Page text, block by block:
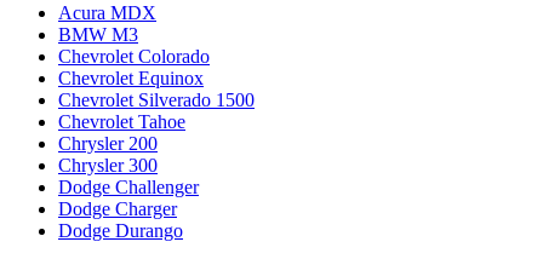
Acura MDX
BMW M3
Chevrolet Colorado
Chevrolet Equinox
Chevrolet Silverado 1500
Chevrolet Tahoe
Chrysler 200
Chrysler 300
Dodge Challenger
Dodge Charger
Dodge Durango